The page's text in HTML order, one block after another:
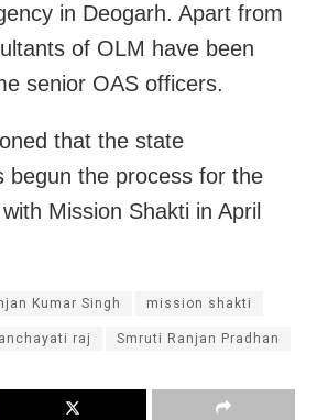
in Deogarh. Apart from
of OLM have been
senior OAS officers.
that the state
begun the process for the
Mission Shakti in April
Kumar Singh mission shakti
raj Smruti Ranjan Pradhan